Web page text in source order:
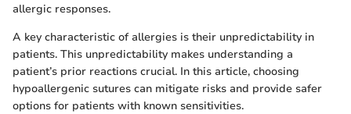
allergic responses.
A key characteristic of allergies is their unpredictability in
patients. This unpredictability makes understanding a
patient’s prior reactions crucial. In this article, choosing
hypoallergenic sutures can mitigate risks and provide safer
options for patients with known sensitivities.